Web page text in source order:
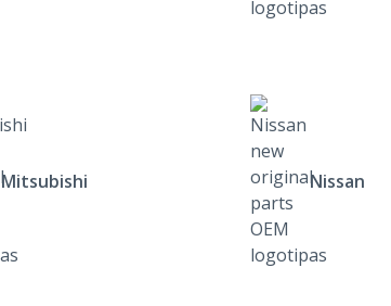
Mitsubishi Nissan